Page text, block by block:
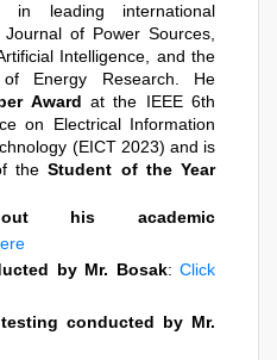
in leading international
of Power Sources,
Intelligence, and the
of Energy Research. He
Award at the IEEE 6th
on Electrical Information
(EICT 2023) and is
the Student of the Year
his academic
by Mr. Bosak: Click
conducted by Mr.